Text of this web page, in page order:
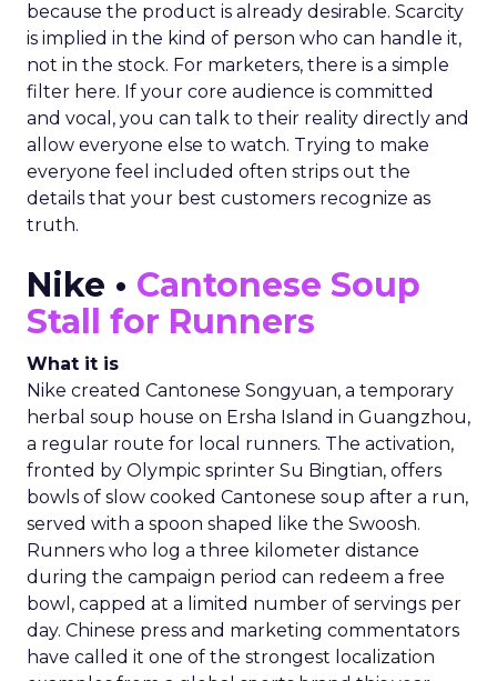
because the product is already desirable. Scarcity
is implied in the kind of person who can handle it,
not in the stock. For marketers, there is a simple
filter here. If your core audience is committed
and vocal, you can talk to their reality directly and
allow everyone else to watch. Trying to make
everyone feel included often strips out the
details that your best customers recognize as
truth.
Nike • Cantonese Soup
Stall for Runners
What it is
Nike created Cantonese Songyuan, a temporary
herbal soup house on Ersha Island in Guangzhou,
a regular route for local runners. The activation,
fronted by Olympic sprinter Su Bingtian, offers
bowls of slow cooked Cantonese soup after a run,
served with a spoon shaped like the Swoosh.
Runners who log a three kilometer distance
during the campaign period can redeem a free
bowl, capped at a limited number of servings per
day. Chinese press and marketing commentators
have called it one of the strongest localization